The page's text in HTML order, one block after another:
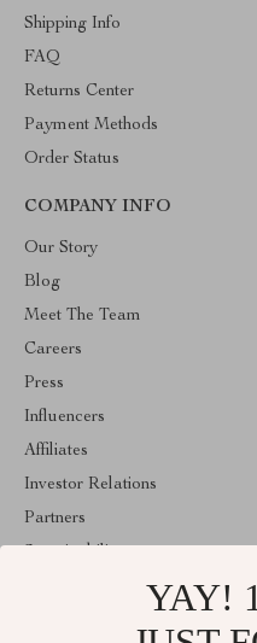
Shipping Info
FAQ
Returns Center
Payment Methods
Order Status
COMPANY INFO
Our Story
Blog
Meet The Team
Careers
Press
Influencers
Affiliates
Investor Relations
Partners
YAY!